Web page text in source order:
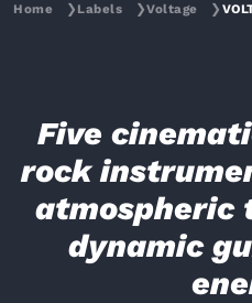
Home ❯ Labels ❯Voltage ❯
Five
rock
atmospheric
dynamic